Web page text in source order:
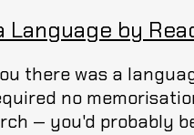
Language by
there was a
no
— you'd probably